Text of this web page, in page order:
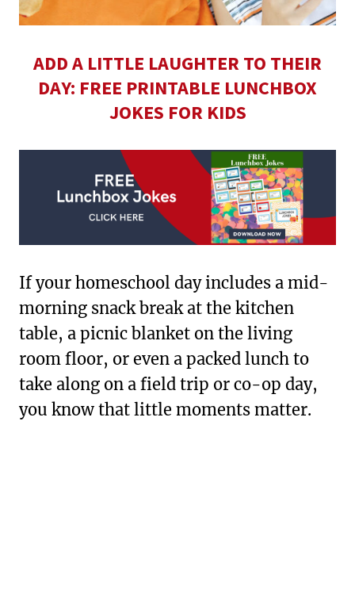
ADD A LITTLE LAUGHTER TO THEIR
DAY: FREE PRINTABLE LUNCHBOX
JOKES FOR KIDS
If your homeschool day includes a mid-
morning snack break at the kitchen
table, a picnic blanket on the living
room floor, or even a packed lunch to
take along on a field trip or co-op day,
you know that little moments matter.